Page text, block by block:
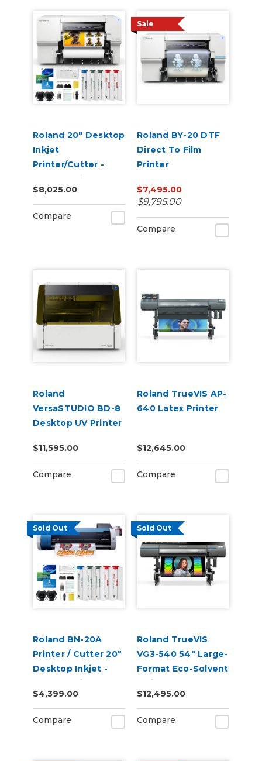
Roland 20" Desktop
Inkjet
Printer/Cutter -
VersaStudio BN2-20
$8,025.00
Compare
Sale
Roland BY-20 DTF
Direct To Film
Printer
$7,495.00
$9,795.00
Compare
Roland
VersaSTUDIO BD-8
Desktop UV Printer
$11,595.00
Compare
Roland TrueVIS AP-
640 Latex Printer
$12,645.00
Compare
Sold Out
Roland BN-20A
Printer / Cutter 20"
Desktop Inkjet -
VersaStudio
$4,399.00
Compare
Sold Out
Roland TrueVIS
VG3-540 54" Large-
Format Eco-Solvent
Inkjet
Printer/Cutter
$12,495.00
Compare